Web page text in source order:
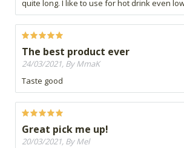
quite long. I like to use for hot drink even
The best product ever
24/03/2021, By MmaK
Taste good
Great pick me up!
20/03/2021, By Mel